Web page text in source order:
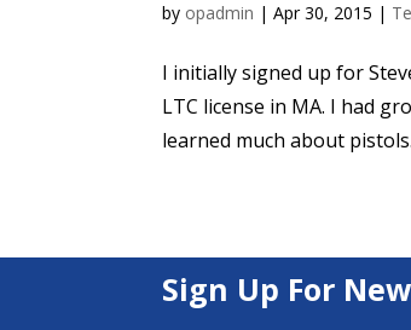
by opadmin |Apr 30, 2015 |
I initially signed up for
LTC license in MA. I had
learned much about
Sign Up For